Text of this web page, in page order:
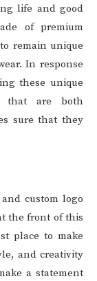
life and good
of premium
remain unique
In response
these unique
that are both
sure that they
custom logo
the front of this
place to make
and creativity
a statement